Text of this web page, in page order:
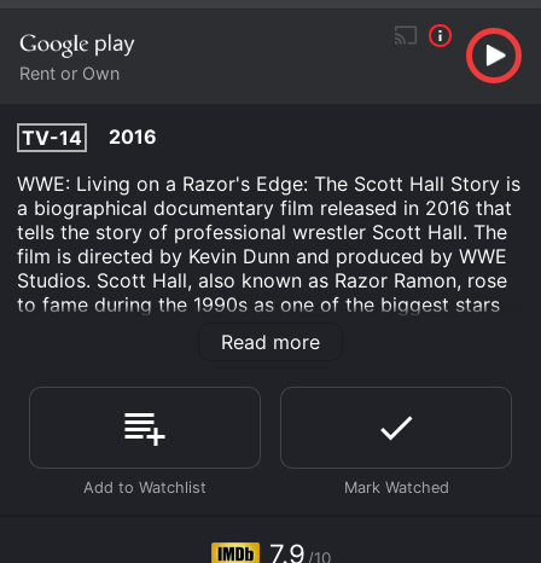
Rent or Own
TV-14
2016
WWE: Living on a Razor's Edge: The Scott Hall Story is
a biographical documentary film released in 2016 that
tells the story of professional wrestler Scott Hall. The
film is directed by Kevin Dunn and produced by WWE
Studios. Scott Hall, also known as Razor Ramon, rose
to fame during the 1990s as one of the biggest stars
of the World Wrestling Federation (WWF), now known
as WWE. After a successful career in WWF, Hall signed
(WCW) and became part of the New World Order
(nWo) stable that helped turn WCW into a major
competitor to the WWF.
The film takes the audience through Hall's life, from his
eventual rise to fame in the wrestling world.
Read more
7.9 /10